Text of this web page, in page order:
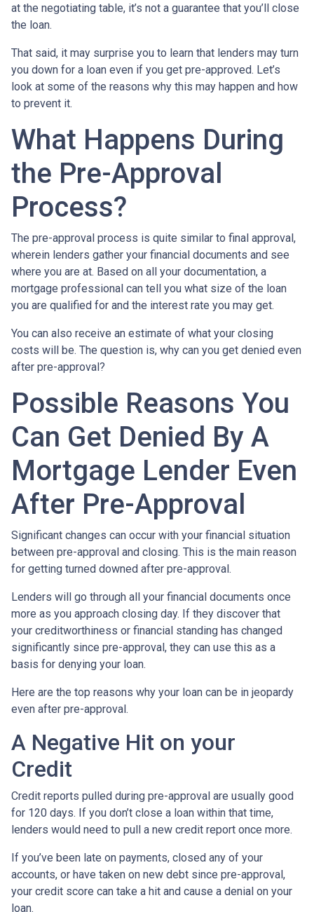
at the negotiating table, it’s not a guarantee that you’ll close
the loan.
That said, it may surprise you to learn that lenders may turn
you down for a loan even if you get pre-approved. Let’s
look at some of the reasons why this may happen and how
to prevent it.
What Happens During
the Pre-Approval
Process?
The pre-approval process is quite similar to final approval,
wherein lenders gather your financial documents and see
where you are at. Based on all your documentation, a
mortgage professional can tell you what size of the loan
you are qualified for and the interest rate you may get.
You can also receive an estimate of what your closing
costs will be. The question is, why can you get denied even
after pre-approval?
Possible Reasons You
Can Get Denied By A
Mortgage Lender Even
After Pre-Approval
Significant changes can occur with your financial situation
between pre-approval and closing. This is the main reason
for getting turned downed after pre-approval.
Lenders will go through all your financial documents once
more as you approach closing day. If they discover that
your creditworthiness or financial standing has changed
significantly since pre-approval, they can use this as a
basis for denying your loan.
Here are the top reasons why your loan can be in jeopardy
even after pre-approval.
A Negative Hit on your
Credit
Credit reports pulled during pre-approval are usually good
for 120 days. If you don’t close a loan within that time,
lenders would need to pull a new credit report once more.
If you’ve been late on payments, closed any of your
accounts, or have taken on new debt since pre-approval,
your credit score can take a hit and cause a denial on your
loan.